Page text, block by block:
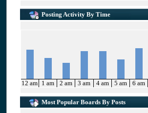
Posting Activity By Time
12 am 1 am 2 am 3 am 4 am 5 am 6 am
Most Popular Boards By Posts